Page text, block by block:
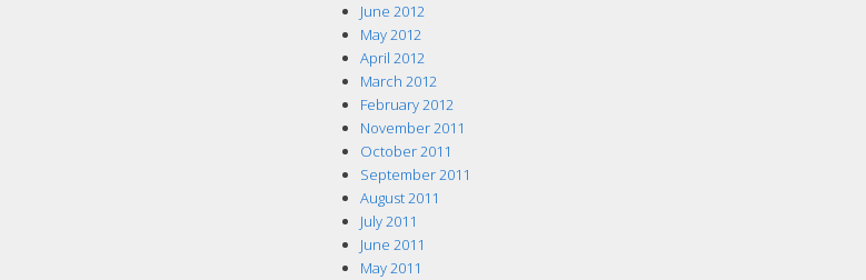
June 2012
May 2012
April 2012
March 2012
February 2012
November 2011
October 2011
September 2011
August 2011
July 2011
June 2011
May 2011